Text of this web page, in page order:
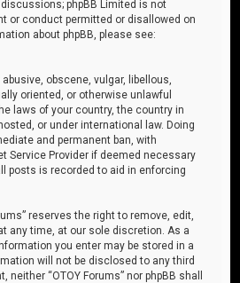
phpBB Limited is not
or conduct permitted or disallowed on
about phpBB, please see:
obscene, vulgar, libellous,
oriented, or otherwise unlawful
laws of your country, the country in
or under international law. Doing
and permanent ban, with
Service Provider if deemed necessary
posts is recorded to aid in enforcing
reserves the right to remove, edit,
any time, at our sole discretion. As a
you enter may be stored in a
will not be disclosed to any third
“OTOY Forums” nor phpBB shall